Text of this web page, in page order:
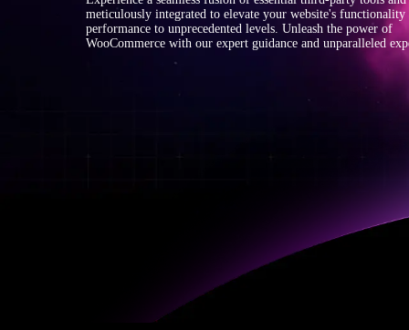
meticulously integrated to elevate your website's functionality
performance to unprecedented levels. Unleash the power of
WooCommerce with our expert guidance and unparalleled